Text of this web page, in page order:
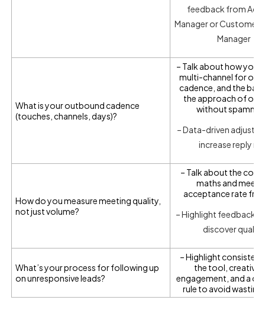
feedback from
Manager or Customer
Manager
What is your outbound cadence
(touches, channels, days)?
– Talk about how you
multi-channel for
cadence, and the
the approach of
without
– Data-driven
increase reply
How do you measure meeting quality,
not just volume?
– Talk about the
maths and
acceptance rate
– Highlight feedback
discover quality
What’s your process for following up
on unresponsive leads?
– Highlight
the tool, creative
engagement, and a
rule to avoid